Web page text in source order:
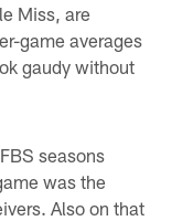
Miss, are
game averages
gaudy without
seasons
was the
Also on that